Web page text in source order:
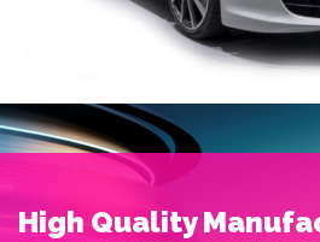
High Quality